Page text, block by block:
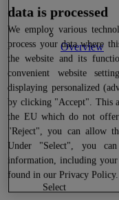
Overview
data is processed
We employ various
process your data where
the website and its
convenient website
displaying personalized
by clicking "Accept". This
the EU which do not offer
"Reject", you can allow
Under "Select", you
information, including
found in ourPrivacy Policy
select